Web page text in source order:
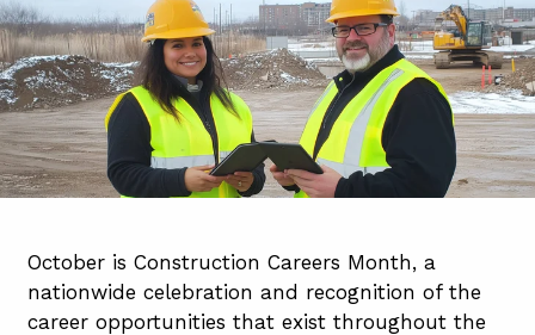
October is Construction Careers Month, a
nationwide celebration and recognition of the
career opportunities that exist throughout the